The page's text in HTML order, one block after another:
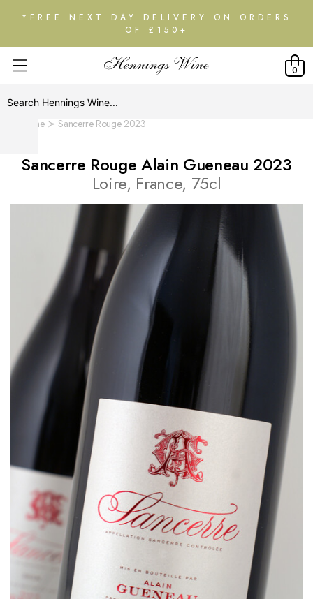
*FREE NEXT DAY DELIVERY ON ORDERS
OF £150+
0
Home Sancerre Rouge 2023
Sancerre Rouge Alain Gueneau 2023
Loire, France, 75cl